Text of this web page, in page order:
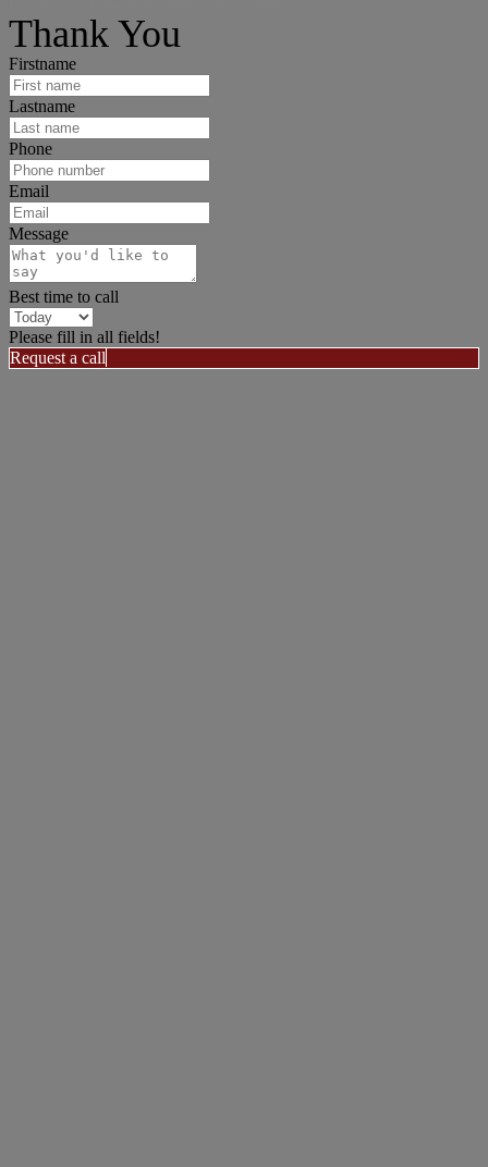
Thank You
Firstname
Lastname
Phone
Email
Message
Best time to call
Please fill in all fields!
Request a call